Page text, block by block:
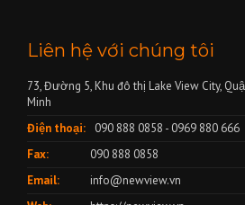
Liên hệ với chúng tôi
73, Đường 5, Khu đô thị Lake View City,
Minh
Điện thoại:
090 888 0858 - 0969 880 666
Fax:
090 888 0858
Email:
info@newview.vn